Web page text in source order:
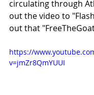
circulating through
out the video to
out that
https://
v=jmZr8QmYUUI